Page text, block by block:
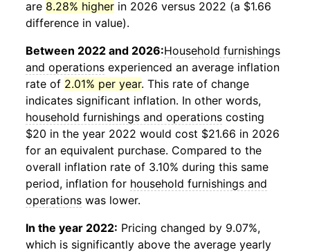
are 8.28% higher in 2026 versus 2022 (a $1.66
difference in value).
Between 2022 and 2026:Household furnishings
and operations experienced an average inflation
rate of 2.01% per year. This rate of change
indicates significant inflation. In other words,
household furnishings and operations costing
$20 in the year 2022 would cost $21.66 in 2026
for an equivalent purchase. Compared to the
overall inflation rate of 3.10% during this same
period, inflation for household furnishings and
operations was lower.
In the year 2022: Pricing changed by 9.07%,
which is significantly above the average yearly